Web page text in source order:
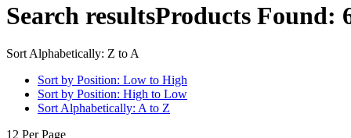
Search resultsProducts Found:
Sort Alphabetically: Z to A
Sort by Position: Low to High
Sort by Position: High to Low
Sort Alphabetically: A to Z
12 Per Page